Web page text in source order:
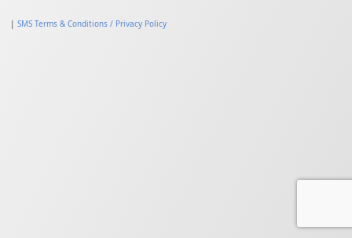
SMS Terms & Conditions / Privacy Policy